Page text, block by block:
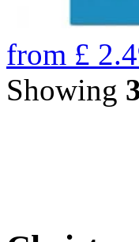
from £
Showing